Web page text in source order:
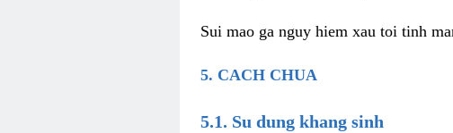
Sui mao ga nguy hiem xau toi tinh
5. CACH CHUA
5.1. Su dung khang sinh